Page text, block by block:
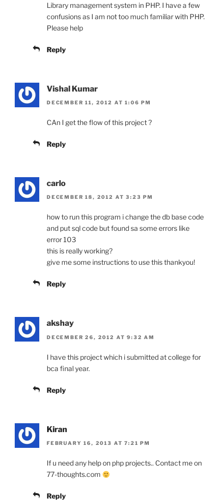
Library management system in PHP. I have a few
confusions as I am not too much familiar with PHP.
Please help
Reply
Vishal Kumar
DECEMBER 11, 2012 AT 1:06 PM
CAn I get the flow of this project ?
Reply
carlo
DECEMBER 18, 2012 AT 3:23 PM
how to run this program i change the db base code
and put sql code but found sa some errors like
error 103
this is really working?
give me some instructions to use this thankyou!
Reply
akshay
DECEMBER 26, 2012 AT 9:32 AM
I have this project which i submitted at college for
bca final year.
Reply
Kiran
FEBRUARY 16, 2013 AT 7:21 PM
If u need any help on php projects.. Contact me on
77-thoughts.com
Reply